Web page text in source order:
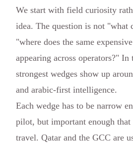
We start with field curiosity
idea. The question is not "what
"where does the same
appearing across operators?"
strongest wedges show up
and arabic-first intelligence.
Each wedge has to be narrow
pilot, but important enough
travel. Qatar and the GCC are